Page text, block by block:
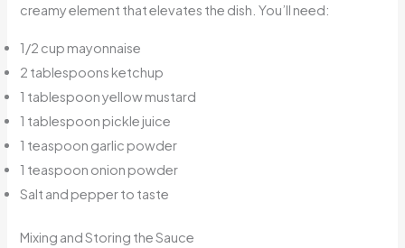
creamy element that elevates the dish. You’ll need:
1/2 cup mayonnaise
2 tablespoons ketchup
1 tablespoon yellow mustard
1 tablespoon pickle juice
1 teaspoon garlic powder
1 teaspoon onion powder
Salt and pepper to taste
Mixing and Storing the Sauce